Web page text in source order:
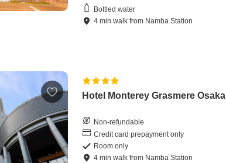
Bottled water
4 minwalk from Namba Station
Hotel Monterey Grasmere Osaka
Non-refundable
Credit card prepayment only
Room only
4 minwalk from Namba Station